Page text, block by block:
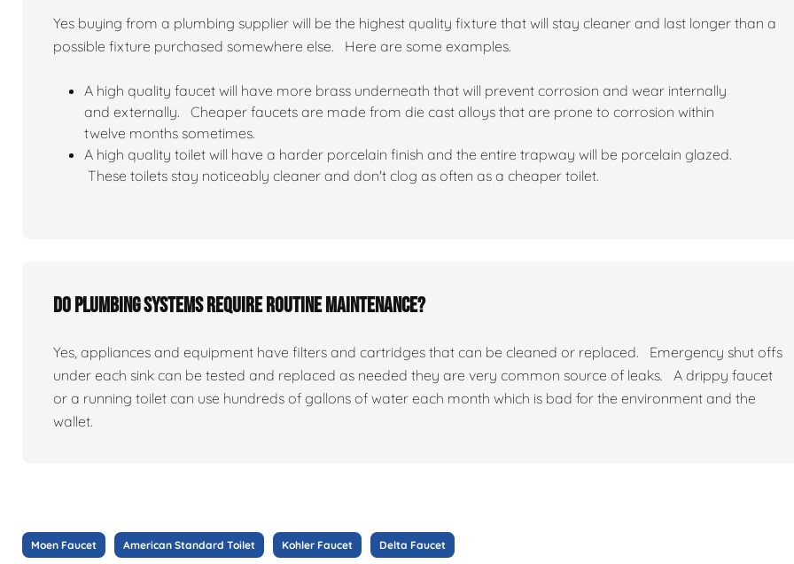
Yes buying from a plumbing supplier will be the highest quality fixture that will stay cleaner and last longer than a
possible fixture purchased somewhere else. Here are some examples.
A high quality faucet will have more brass underneath that will prevent corrosion and wear internally
and externally. Cheaper faucets are made from die cast alloys that are prone to corrosion within
twelve months sometimes.
A high quality toilet will have a harder porcelain finish and the entire trapway will be porcelain glazed.
These toilets stay noticeably cleaner and don't clog as often as a cheaper toilet.
Do plumbing systems require routine maintenance?
Yes, appliances and equipment have filters and cartridges that can be cleaned or replaced. Emergency shut offs
under each sink can be tested and replaced as needed they are very common source of leaks. A drippy faucet
or a running toilet can use hundreds of gallons of water each month which is bad for the environment and the
wallet.
Moen Faucet American Standard Toilet Kohler Faucet Delta Faucet